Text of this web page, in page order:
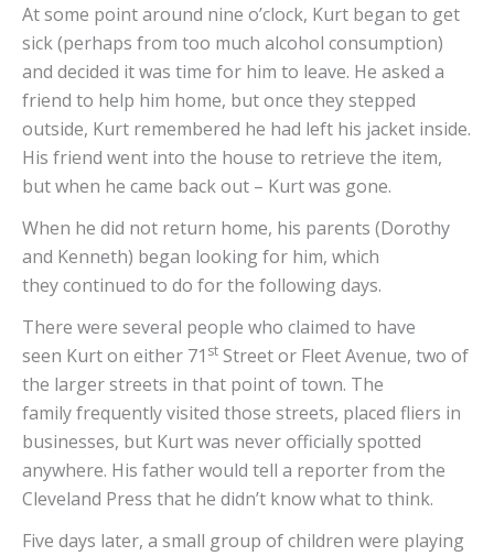
At some point around nine o’clock, Kurt began to get
sick (perhaps from too much alcohol consumption)
and decided it was time for him to leave. He asked a
friend to help him home, but once they stepped
outside, Kurt remembered he had left his jacket inside.
His friend went into the house to retrieve the item,
but when he came back out – Kurt was gone.
When he did not return home, his parents (Dorothy
and Kenneth) began looking for him, which
they continued to do for the following days.
There were several people who claimed to have
seen Kurt on either 71 st Street or Fleet Avenue, two of
the larger streets in that point of town. The
family frequently visited those streets, placed fliers in
businesses, but Kurt was never officially spotted
anywhere. His father would tell a reporter from the
Cleveland Press that he didn’t know what to think.
Five days later, a small group of children were playing